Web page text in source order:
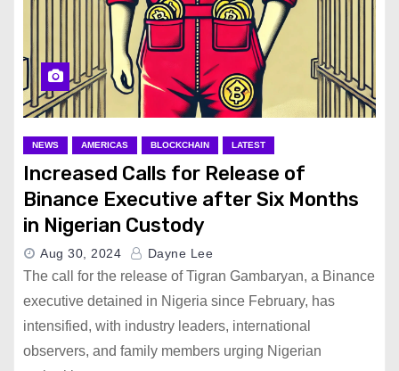
NEWS AMERICAS BLOCKCHAIN LATEST
Increased Calls for Release of
Binance Executive after Six Months
in Nigerian Custody
Aug 30, 2024 Dayne Lee
The call for the release of Tigran Gambaryan, a Binance
executive detained in Nigeria since February, has
intensified, with industry leaders, international
observers, and family members urging Nigerian